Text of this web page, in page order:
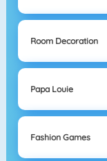
Room Decoration
Papa Louie
Fashion Games